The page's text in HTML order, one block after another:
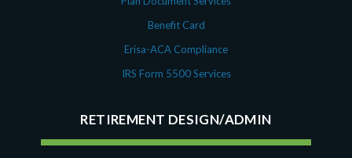
Benefit Card
Erisa-ACA Compliance
IRS Form 5500 Services
RETIREMENT DESIGN/ADMIN